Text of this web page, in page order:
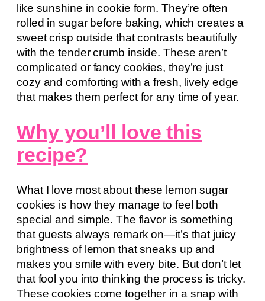
like sunshine in cookie form. They’re often
rolled in sugar before baking, which creates a
sweet crisp outside that contrasts beautifully
with the tender crumb inside. These aren’t
complicated or fancy cookies, they’re just
cozy and comforting with a fresh, lively edge
that makes them perfect for any time of year.
Why you’ll love this
recipe?
What I love most about these lemon sugar
cookies is how they manage to feel both
special and simple. The flavor is something
that guests always remark on—it’s that juicy
brightness of lemon that sneaks up and
makes you smile with every bite. But don’t let
that fool you into thinking the process is tricky.
These cookies come together in a snap with